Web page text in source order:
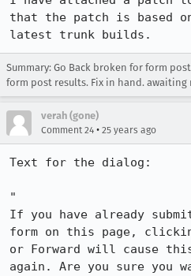
that the patch is based
latest trunk builds.
Summary: Go Back broken for form
form post results. Fix in hand. awaiting
verah (gone)
Comment 24 • 25 years ago
Text for the dialog:
"
If you have already
form on this page,
or Forward will cause
again. Are you sure you